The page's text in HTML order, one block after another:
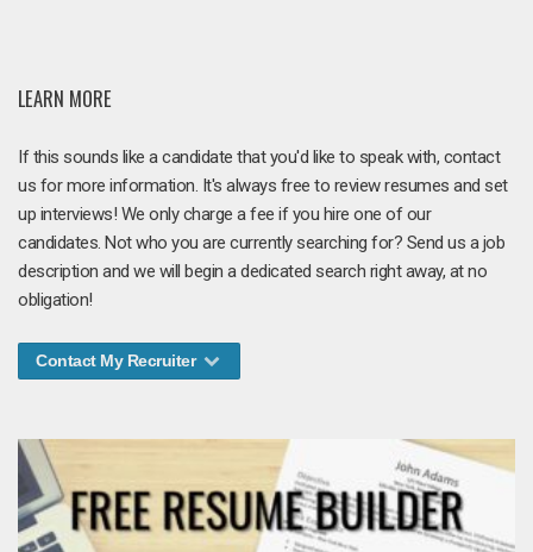
LEARN MORE
If this sounds like a candidate that you'd like to speak with, contact
us for more information. It's always free to review resumes and set
up interviews! We only charge a fee if you hire one of our
candidates. Not who you are currently searching for? Send us a job
description and we will begin a dedicated search right away, at no
obligation!
Contact My Recruiter